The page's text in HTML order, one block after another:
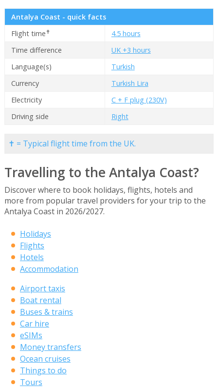
Antalya Coast - quick facts
Flight time✝
4.5 hours
Time difference
UK +3 hours
Language(s)
Turkish
Currency
Turkish Lira
Electricity
C + F plug (230V)
Driving side
Right
✝ = Typical flight time from the UK.
Travelling to the Antalya Coast?
Discover where to book holidays, flights, hotels and
more from popular travel providers for your trip to the
Antalya Coast in 2026/2027.
Holidays
Flights
Hotels
Accommodation
Airport taxis
Boat rental
Buses & trains
Car hire
eSIMs
Money transfers
Ocean cruises
Things to do
Tours